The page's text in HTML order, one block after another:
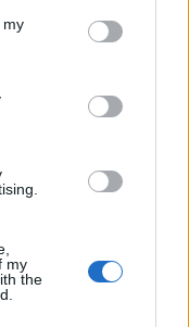
my
my
the
information
genuine
Social
with the correct age
tools to
phone